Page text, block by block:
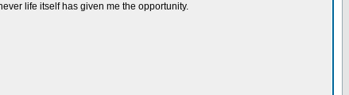
life itself has given me the opportunity.